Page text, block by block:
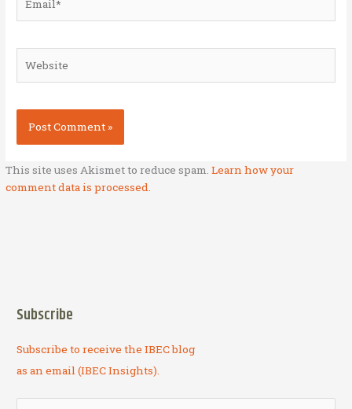
This site uses Akismet to reduce spam.Learn how your
comment data is processed.
Subscribe
Subscribe to receive the IBEC blog
as an email (IBEC Insights).